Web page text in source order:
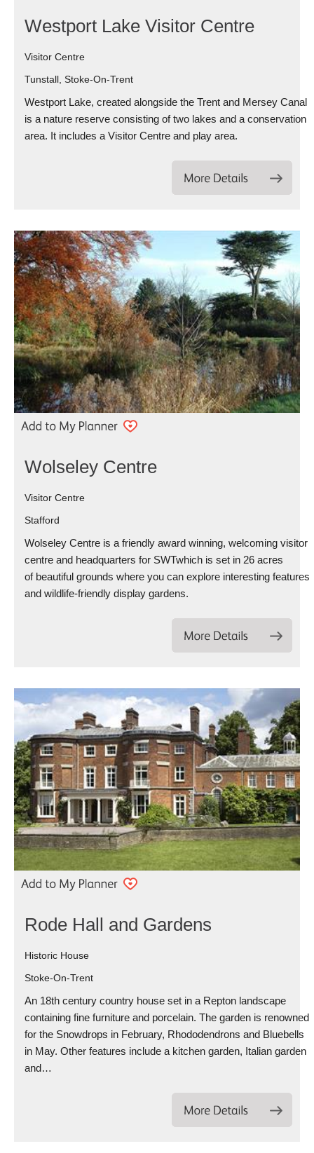
Westport Lake Visitor Centre
Visitor Centre
Tunstall, Stoke-On-Trent
Westport Lake, created alongside the Trent and Mersey Canal
is a nature reserve consisting of two lakes and a conservation
area. It includes a Visitor Centre and play area.
Wolseley Centre
Visitor Centre
Stafford
Wolseley Centre is a friendly award winning, welcoming visitor
centre and headquarters for SWTwhich is set in 26 acres
of beautiful grounds where you can explore interesting features
and wildlife-friendly display gardens.
Rode Hall and Gardens
Historic House
Stoke-On-Trent
An 18th century country house set in a Repton landscape
containing fine furniture and porcelain. The garden is renowned
for the Snowdrops in February, Rhododendrons and Bluebells
in May. Other features include a kitchen garden, Italian garden
and…